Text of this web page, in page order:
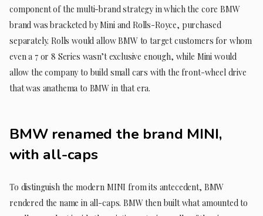
component of the multi-brand strategy in which the core BMW
brand was bracketed by Mini and Rolls-Royce, purchased
separately. Rolls would allow BMW to target customers for whom
even a 7 or 8 Series wasn’t exclusive enough, while Mini would
allow the company to build small cars with the front-wheel drive
that was anathema to BMW in that era.
BMW renamed the brand MINI,
with all-caps
To distinguish the modern MINI from its antecedent, BMW
rendered the name in all-caps. BMW then built what amounted to